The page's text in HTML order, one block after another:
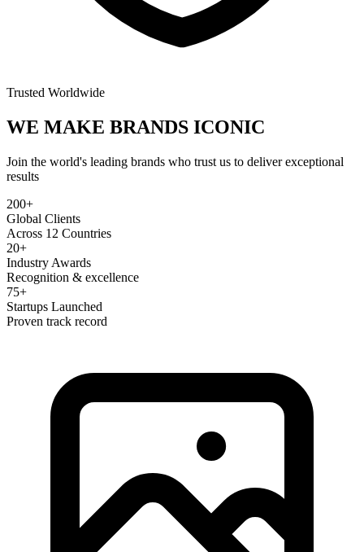
Trusted Worldwide
WE MAKE BRANDS ICONIC
Join the world's leading brands who trust us to deliver exceptional
results
200+
Global Clients
Across 12 Countries
20+
Industry Awards
Recognition & excellence
75+
Startups Launched
Proven track record